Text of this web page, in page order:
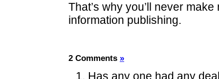
That’s why you’ll never
information publishing.
2 Comments »
Has any one had any